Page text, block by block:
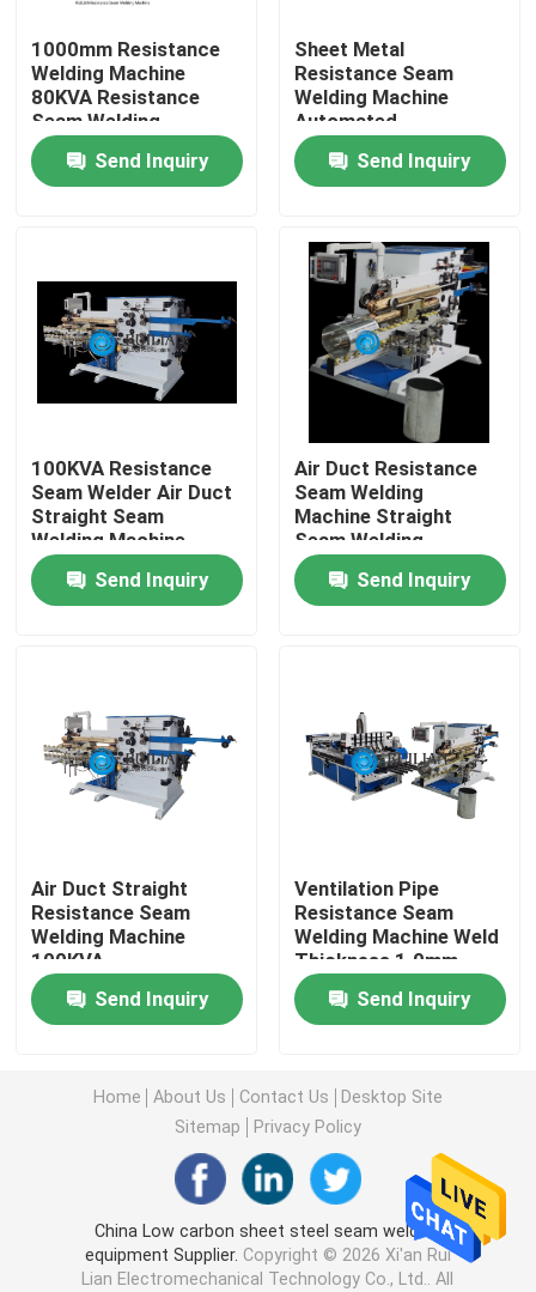
Home
Products
Factory Tour
Quality Control
Request A Quote
Resistance Seam Welding Machine
Side Seam Welding Machine
Long Seam Welding Machine
Automatic Seam Welding Machine
Seam Welding Equipment
Air Duct Machine
Stationary Spot Welding Machine
Resistance Spot Welding Machine
1000mm Resistance
Welding Machine
80KVA Resistance
Seam Welding
Equipment
Send Inquiry
Sheet Metal
Resistance Seam
Welding Machine
Automated
Resistance Welder
80KVA Send Inquiry
100KVA Resistance
Seam Welder Air Duct
Straight Seam
Welding Machine
Send Inquiry
Air Duct Resistance
Seam Welding
Machine Straight
Seam Welding
Machine
Send Inquiry
Air Duct Straight
Resistance Seam
Welding Machine
100KVA
Send Inquiry
Ventilation Pipe
Resistance Seam
Welding Machine Weld
Thickness 1.0mm
Send Inquiry
Home About Us Contact Us
Desktop Site
Sitemap
Privacy Policy
China Low carbon sheet steel seam welding
equipment Supplier. Copyright © 2026 Xi'an Rui
Lian Electromechanical Technology Co., Ltd.. All